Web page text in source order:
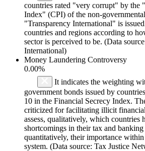
countries rated "very corrupt" by the
Index" (CPI) of the non-
"Transparency International" is
countries and regions according to
sector is perceived to be. (Data
International)
Money Laundering Controversy
0.00%
It indicates the weighting
government bonds issued by
10 in the Financial Secrecy Index.
criticized for facilitating illicit
assess, qualitatively, which countries
shortcomings in their tax and
quantitatively, their importance
system. (Data source: Tax Justice